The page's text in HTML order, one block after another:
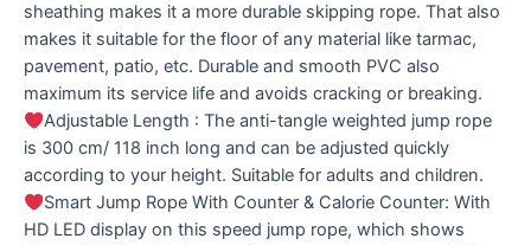
sheathing makes it a more durable skipping rope. That also
makes it suitable for the floor of any material like tarmac,
pavement, patio, etc. Durable and smooth PVC also
maximum its service life and avoids cracking or breaking.
Adjustable Length : The anti-tangle weighted jump rope
is 300 cm/ 118 inch long and can be adjusted quickly
according to your height. Suitable for adults and children.
Smart Jump Rope With Counter & Calorie Counter: With
HD LED display on this speed jump rope, which shows